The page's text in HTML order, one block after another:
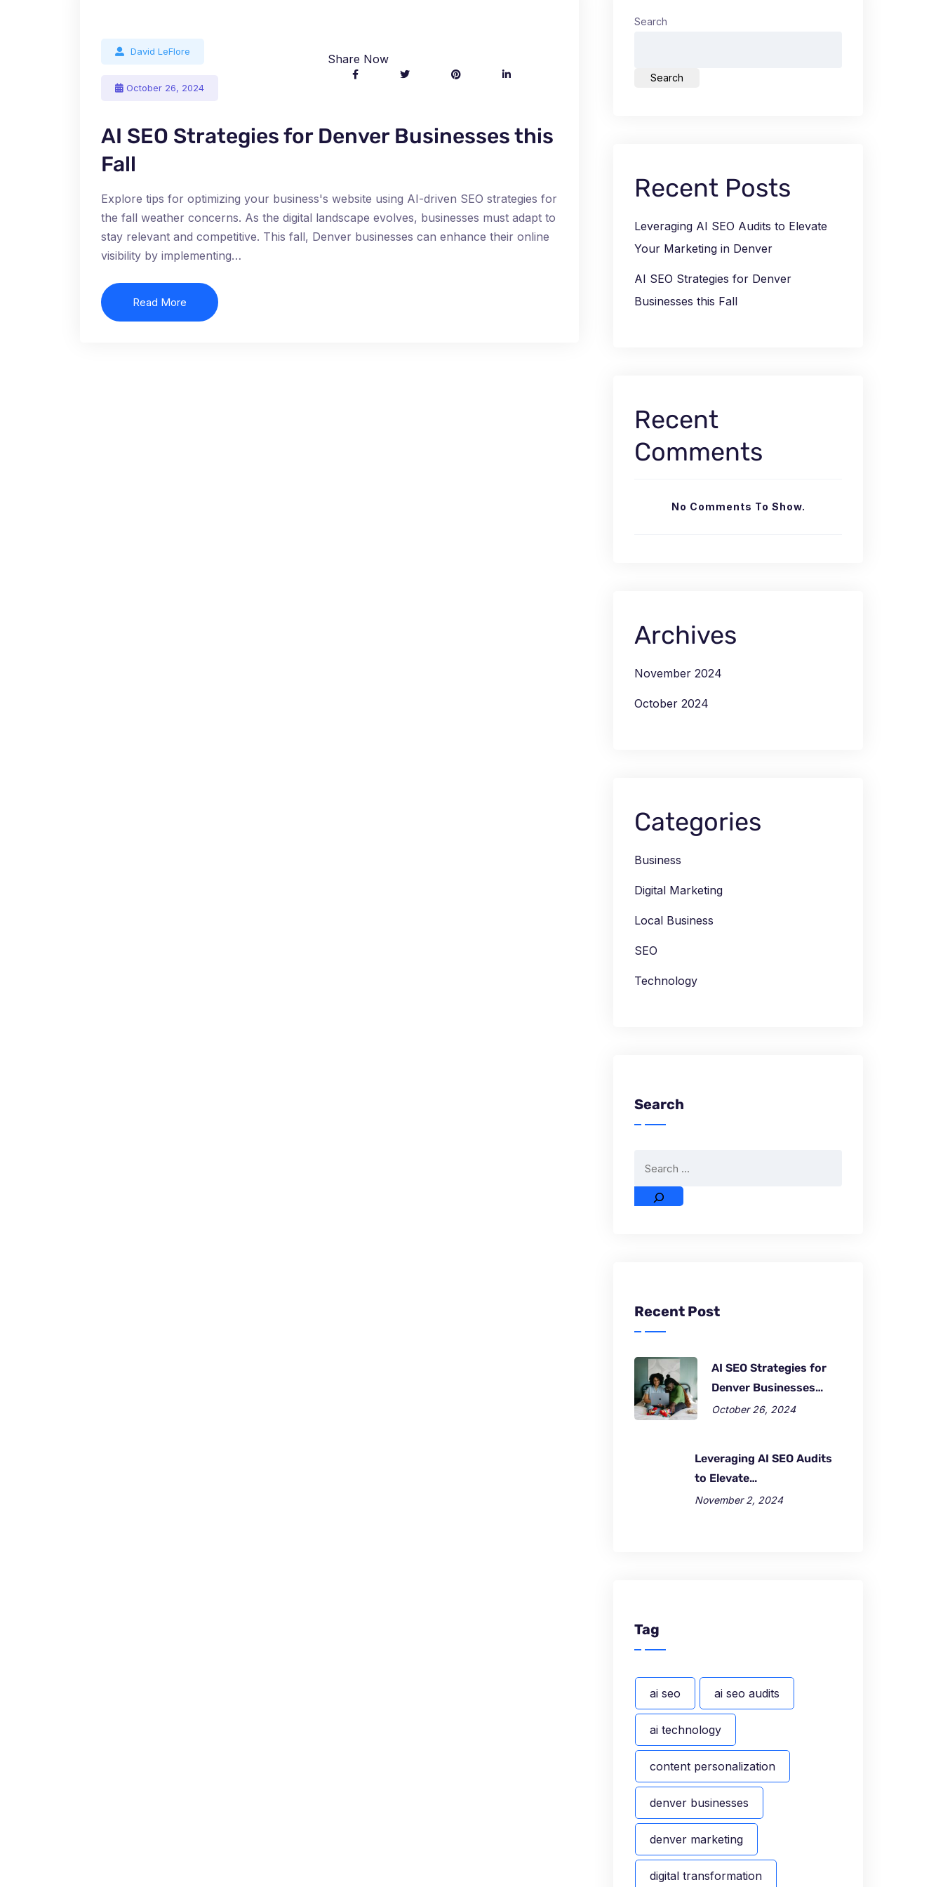
David LeFlore
October 26, 2024
Share Now
AI SEO Strategies for Denver Businesses this
Fall
Explore tips for optimizing your business's website using AI-driven SEO strategies for
the fall weather concerns. As the digital landscape evolves, businesses must adapt to
stay relevant and competitive. This fall, Denver businesses can enhance their online
visibility by implementing…
Read More
Search
Search
Recent Posts
Leveraging AI SEO Audits to Elevate
Your Marketing in Denver
AI SEO Strategies for Denver
Businesses this Fall
Recent
Comments
No Comments To Show.
Archives
November 2024
October 2024
Categories
Business
Digital Marketing
Local Business
SEO
Technology
Search
Recent Post
AI SEO Strategies for
Denver Businesses…
October 26, 2024
Leveraging AI SEO Audits
to Elevate…
November 2, 2024
Tag
ai seo ai seo audits
ai technology
content personalization
denver businesses
denver marketing
digital transformation